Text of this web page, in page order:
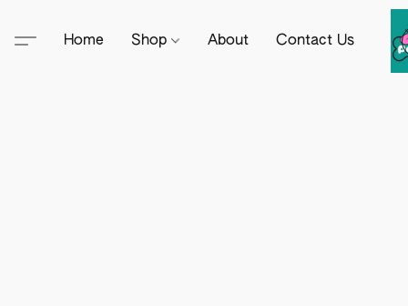
Home Shop About Contact Us